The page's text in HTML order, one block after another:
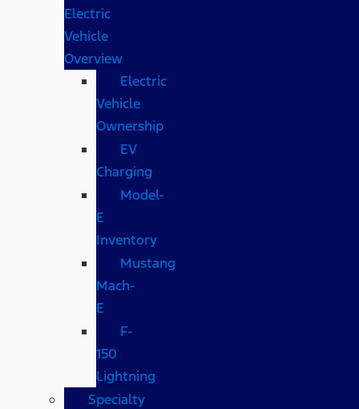
Electric
Vehicle
Overview
Electric
Vehicle
Ownership
EV
Charging
Model-
E
Inventory
Mustang
Mach-
E
F-
150
Lightning
Specialty